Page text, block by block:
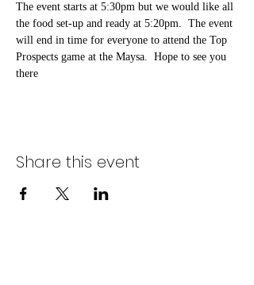
The event starts at 5:30pm but we would like all
the food set-up and ready at 5:20pm.  The event
will end in time for everyone to attend the Top
Prospects game at the Maysa.  Hope to see you
there
Share this event